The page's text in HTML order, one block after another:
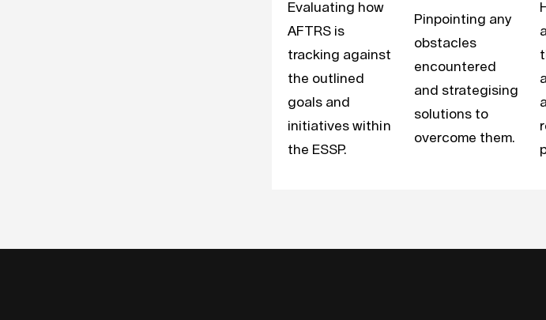
Evaluating how
AFTRS is
tracking against
the outlined
goals and
initiatives within
the ESSP.
Pinpointing any
obstacles
encountered
and strategising
solutions to
overcome them.